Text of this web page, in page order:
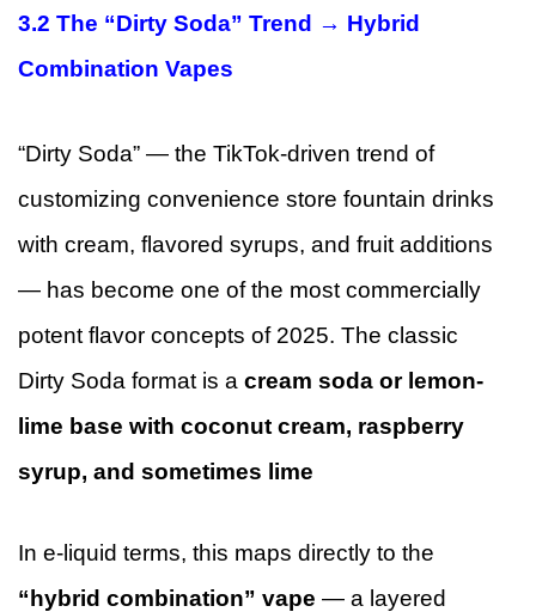
3.2 The “Dirty Soda” Trend → Hybrid
Combination Vapes
“Dirty Soda” — the TikTok-driven trend of
customizing convenience store fountain drinks
with cream, flavored syrups, and fruit additions
— has become one of the most commercially
potent flavor concepts of 2025. The classic
Dirty Soda format is a cream soda or lemon-
lime base with coconut cream, raspberry
syrup, and sometimes lime
In e-liquid terms, this maps directly to the
“hybrid combination” vape — a layered